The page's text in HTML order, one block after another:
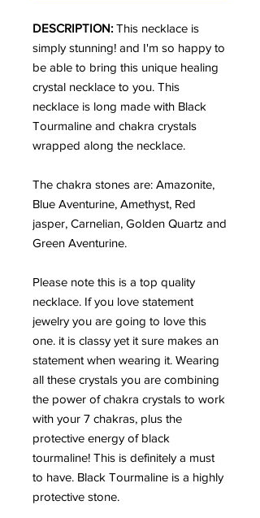
DESCRIPTION: This necklace is
simply stunning! and I'm so happy to
be able to bring this unique healing
crystal necklace to you. This
necklace is long made with Black
Tourmaline and chakra crystals
wrapped along the necklace.
The chakra stones are: Amazonite,
Blue Aventurine, Amethyst, Red
jasper, Carnelian, Golden Quartz and
Green Aventurine.
Please note this is a top quality
necklace. If you love statement
jewelry you are going to love this
one. it is classy yet it sure makes an
statement when wearing it. Wearing
all these crystals you are combining
the power of chakra crystals to work
with your 7 chakras, plus the
protective energy of black
tourmaline! This is definitely a must
to have. Black Tourmaline is a highly
protective stone.